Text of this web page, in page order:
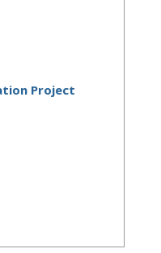
Project